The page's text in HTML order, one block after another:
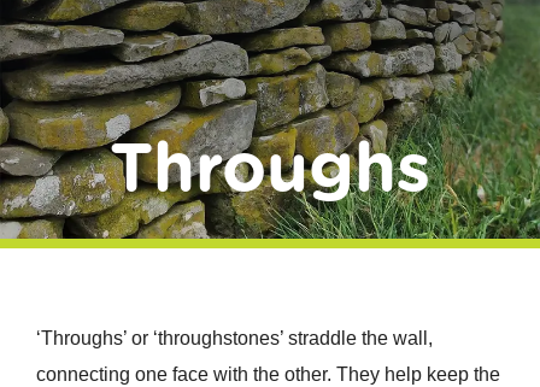
Throughs
‘Throughs’ or ‘throughstones’ straddle the wall,
connecting one face with the other. They help keep the